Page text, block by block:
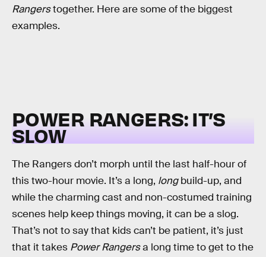
Rangerstogether. Here are some of the biggest
examples.
POWER RANGERS: IT’S
SLOW
The Rangers don’t morph until the last half-hour of
this two-hour movie. It’s a long, longbuild-up, and
while the charming cast and non-costumed training
scenes help keep things moving, it can be a slog.
That’s not to say that kids can’t be patient, it’s just
that it takes Power Rangersa long time to get to the